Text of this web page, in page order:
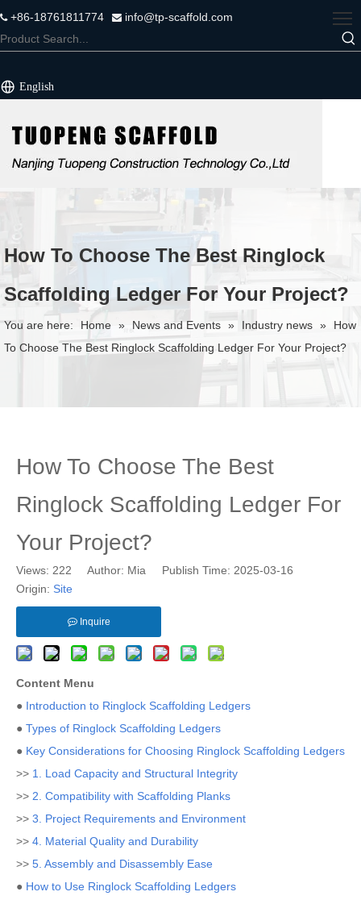
+86-18761811774  info@tp-scaffold.com
English
How To Choose The Best Ringlock
Scaffolding Ledger For Your Project?
You are here: Home » News and Events » Industry news »
How
To Choose The Best Ringlock Scaffolding Ledger For Your Project?
How To Choose The Best
Ringlock Scaffolding Ledger For
Your Project?
Views: 222 Author: Mia Publish Time: 2025-03-16
Origin: Site
Inquire
Content Menu
● Introduction to Ringlock Scaffolding Ledgers
● Types of Ringlock Scaffolding Ledgers
● Key Considerations for Choosing Ringlock Scaffolding Ledgers
>> 1. Load Capacity and Structural Integrity
>> 2. Compatibility with Scaffolding Planks
>> 3. Project Requirements and Environment
>> 4. Material Quality and Durability
>> 5. Assembly and Disassembly Ease
● How to Use Ringlock Scaffolding Ledgers